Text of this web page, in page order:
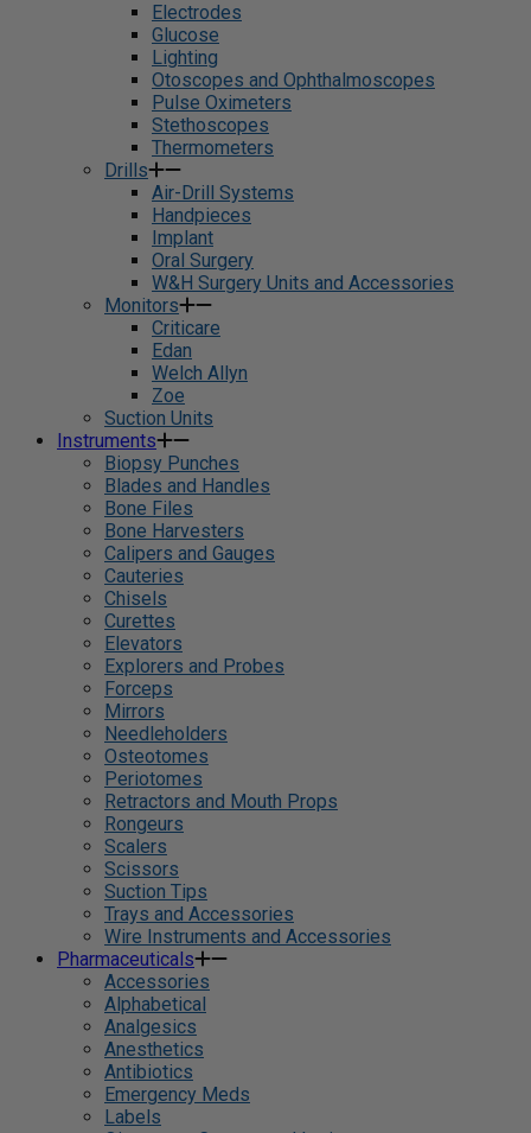
Electrodes
Glucose
Lighting
Otoscopes and Ophthalmoscopes
Pulse Oximeters
Stethoscopes
Thermometers
Drills
Air-Drill Systems
Handpieces
Implant
Oral Surgery
W&H Surgery Units and Accessories
Monitors
Criticare
Edan
Welch Allyn
Zoe
Suction Units
Instruments
Biopsy Punches
Blades and Handles
Bone Files
Bone Harvesters
Calipers and Gauges
Cauteries
Chisels
Curettes
Elevators
Explorers and Probes
Forceps
Mirrors
Needleholders
Osteotomes
Periotomes
Retractors and Mouth Props
Rongeurs
Scalers
Scissors
Suction Tips
Trays and Accessories
Wire Instruments and Accessories
Pharmaceuticals
Accessories
Alphabetical
Analgesics
Anesthetics
Antibiotics
Emergency Meds
Labels